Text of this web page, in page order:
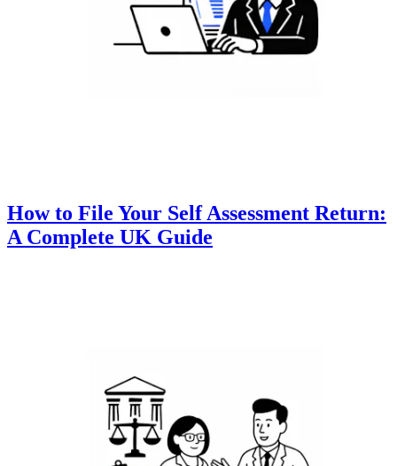
How to File Your Self Assessment Return:
A Complete UK Guide